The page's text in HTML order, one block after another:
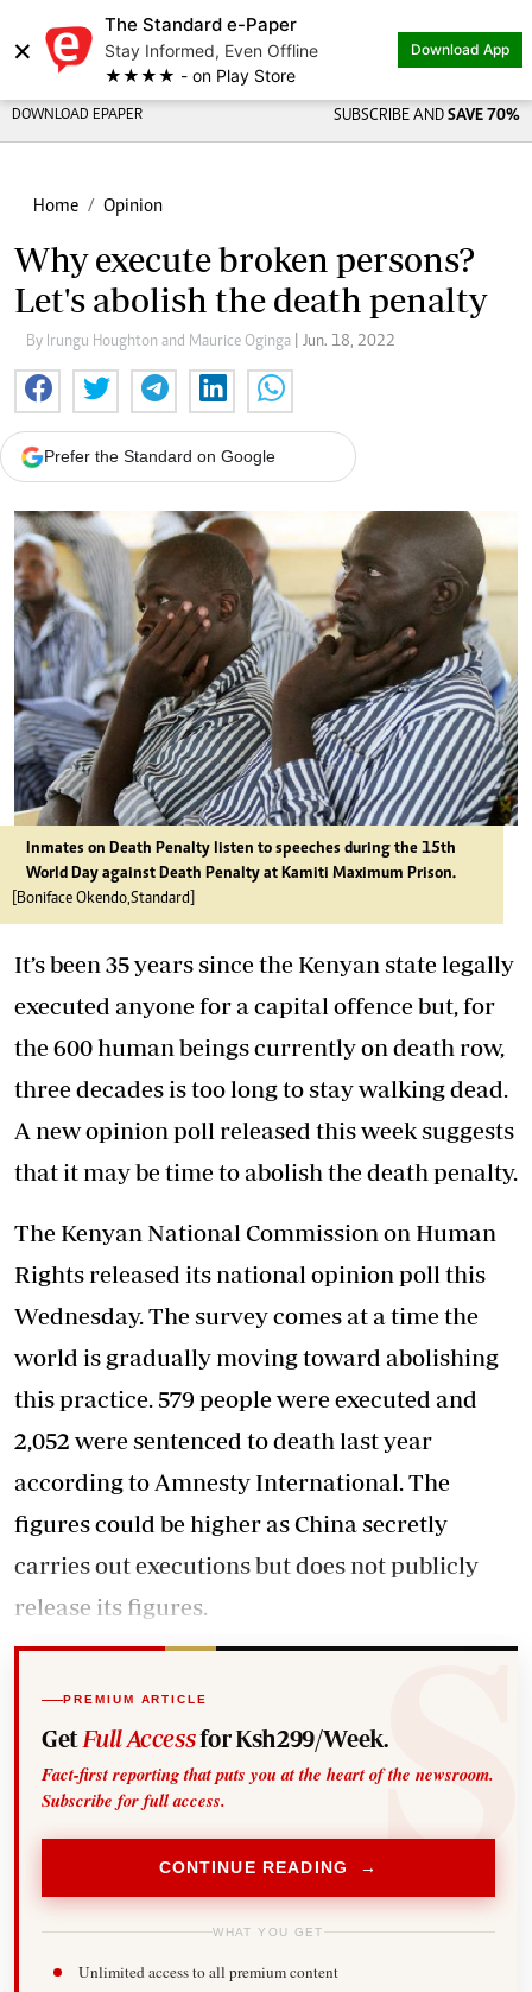
×
The Standard e-Paper
Stay Informed, Even Offline
★★★★ - on Play Store
Download App
DOWNLOAD EPAPER SUBSCRIBE AND SAVE 70%
Home Opinion
Why execute broken persons?
Let's abolish the death penalty
By Irungu Houghton and Maurice Oginga | Jun. 18, 2022
Prefer the Standard on Google
Inmates on Death Penalty listen to speeches during the 15th
World Day against Death Penalty at Kamiti Maximum Prison.
[Boniface Okendo,Standard]
It’s been 35 years since the Kenyan state legally
executed anyone for a capital offence but, for
the 600 human beings currently on death row,
three decades is too long to stay walking dead.
A new opinion poll released this week suggests
that it may be time to abolish the death penalty.
The Kenyan National Commission on Human
Rights released its national opinion poll this
Wednesday. The survey comes at a time the
world is gradually moving toward abolishing
this practice. 579 people were executed and
2,052 were sentenced to death last year
according to Amnesty International. The
figures could be higher as China secretly
carries out executions but does not publicly
release its figures.
PREMIUM ARTICLE
Get Full Accessfor Ksh299/Week.
Fact-first reporting that puts you at the heart of the newsroom.
Subscribe for full access.
CONTINUE READING →
WHAT YOU GET
Unlimited access to all premium content